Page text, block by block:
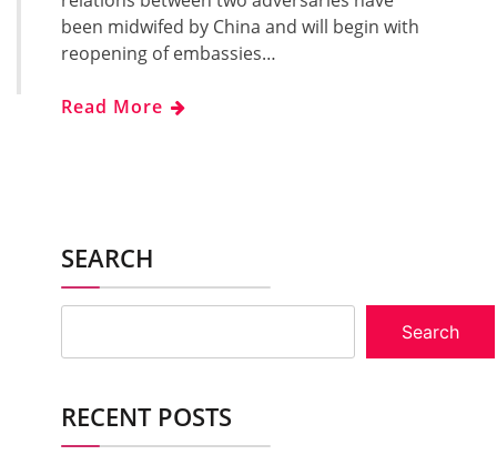
been midwifed by China and will begin with
reopening of embassies…
Read More
SEARCH
Search
RECENT POSTS